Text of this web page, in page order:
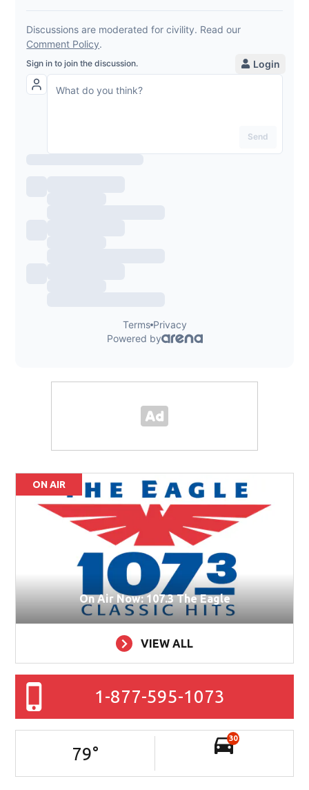
ON AIR
On Air Now: 107.3 The Eagle
VIEW ALL
1-877-595-1073
79°
30